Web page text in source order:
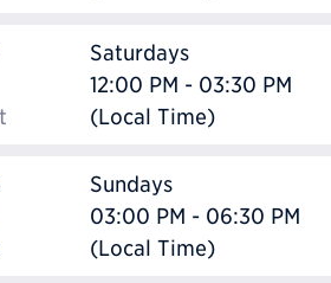
Saturdays
12:00 PM - 03:30 PM
(Local Time)
Sundays
03:00 PM - 06:30 PM
(Local Time)